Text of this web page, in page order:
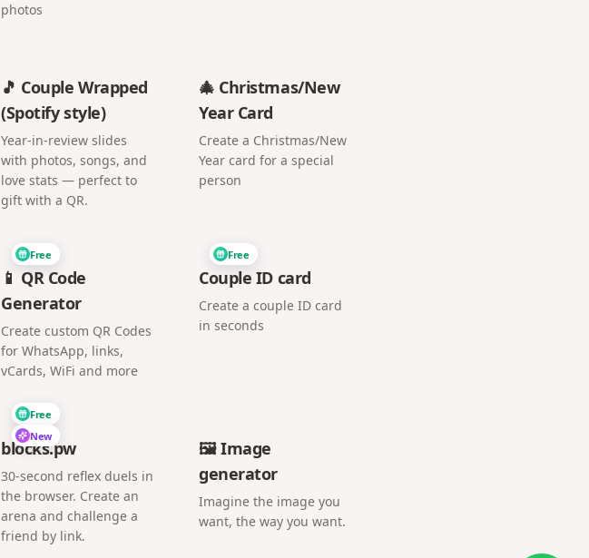
photos
🎵 Couple Wrapped
(Spotify style)
Year-in-review slides
with photos, songs, and
love stats — perfect to
gift with a QR.
🎄 Christmas/New
Year Card
Create a Christmas/New
Year card for a special
person
Free
📱 QR Code
Generator
Create custom QR Codes
for WhatsApp, links,
vCards, WiFi and more
Free
Couple ID card
Create a couple ID card
in seconds
Free
New
blocks.pw
30-second reflex duels in
the browser. Create an
arena and challenge a
friend by link.
🖼️ Image
generator
Imagine the image you
want, the way you want.